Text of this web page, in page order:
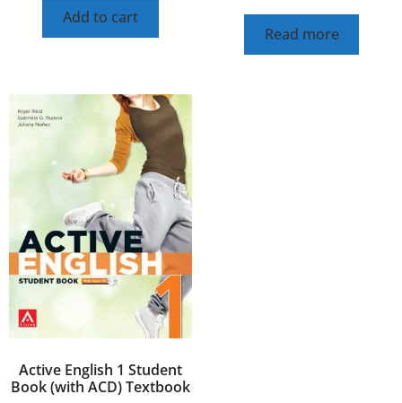
Add to cart
Read more
Active English 1 Student
Book (with ACD) Textbook